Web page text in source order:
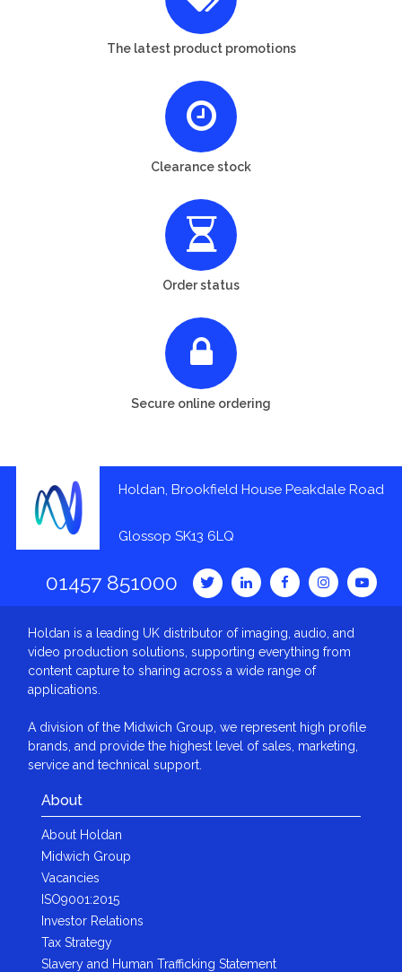
The latest product promotions
Clearance stock
Order status
Secure online ordering
Holdan, Brookfield House Peakdale Road
Glossop SK13 6LQ
01457 851000
Holdan is a leading UK distributor of imaging, audio, and
video production solutions, supporting everything from
content capture to sharing across a wide range of
applications.
A division of the Midwich Group, we represent high profile
brands, and provide the highest level of sales, marketing,
service and technical support.
About
About Holdan
Midwich Group
Vacancies
ISO9001:2015
Investor Relations
Tax Strategy
Slavery and Human Trafficking Statement